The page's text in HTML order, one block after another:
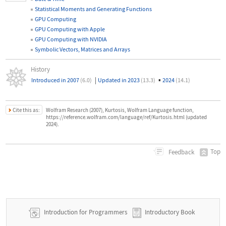
Statistical Moments and Generating Functions
GPU Computing
GPU Computing with Apple
GPU Computing with NVIDIA
Symbolic Vectors, Matrices and Arrays
History
Introduced in 2007 (6.0) | Updated in 2023 (13.3) ▪ 2024 (14.1)
Cite this as:
Wolfram Research (2007), Kurtosis, Wolfram Language function,
https://reference.wolfram.com/language/ref/Kurtosis.html (updated
2024).
Feedback Top
Introduction for Programmers Introductory Book